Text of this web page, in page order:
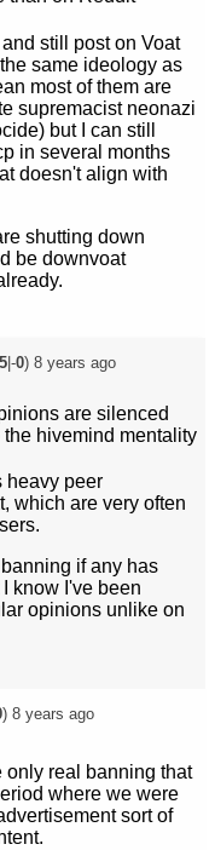
still post on Voat
same ideology as
most of them are
supremacist neonazi
but I can still
in several months
doesn't align with
shutting down
be downvoat
5|-0) 8 years ago
are silenced
the hivemind mentality
heavy peer
which are very often
banning if any has
know I've been
opinions unlike on
) 8 years ago
only real banning that
where we were
sort of